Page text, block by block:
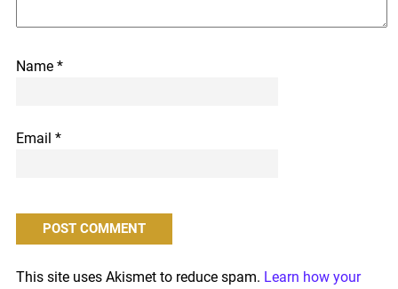
Name *
Email *
This site uses Akismet to reduce spam. Learn how your